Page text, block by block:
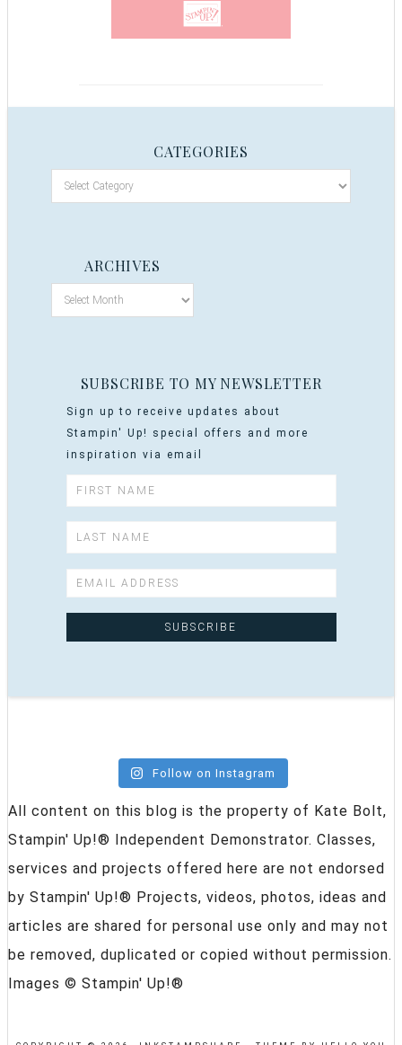
CATEGORIES
ARCHIVES
SUBSCRIBE TO MY NEWSLETTER
Sign up to receive updates about
Stampin' Up! special offers and more
inspiration via email
Follow on Instagram
All content on this blog is the property of Kate Bolt,
Stampin' Up!® Independent Demonstrator. Classes,
services and projects offered here are not endorsed
by Stampin' Up!® Projects, videos, photos, ideas and
articles are shared for personal use only and may not
be removed, duplicated or copied without permission.
Images © Stampin' Up!®